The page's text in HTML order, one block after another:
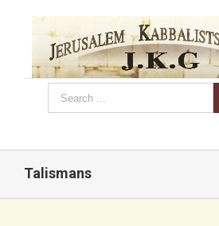
Talismans